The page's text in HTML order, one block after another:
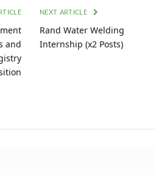
and
NEXT ARTICLE
Rand Water Welding
Internship (x2 Posts)